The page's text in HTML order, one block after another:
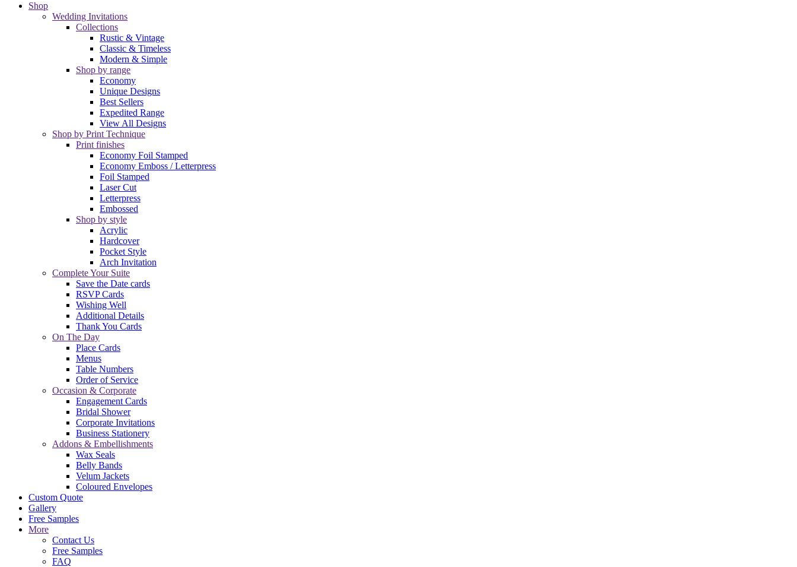
Shop
Wedding Invitations
Collections
Rustic & Vintage
Classic & Timeless
Modern & Simple
Shop by range
Economy
Unique Designs
Best Sellers
Expedited Range
View All Designs
Shop by Print Technique
Print finishes
Economy Foil Stamped
Economy Emboss / Letterpress
Foil Stamped
Laser Cut
Letterpress
Embossed
Shop by style
Acrylic
Hardcover
Pocket Style
Arch Invitation
Complete Your Suite
Save the Date cards
RSVP Cards
Wishing Well
Additional Details
Thank You Cards
On The Day
Place Cards
Menus
Table Numbers
Order of Service
Occasion & Corporate
Engagement Cards
Bridal Shower
Corporate Invitations
Business Stationery
Addons & Embellishments
Wax Seals
Belly Bands
Velum Jackets
Coloured Envelopes
Custom Quote
Gallery
Free Samples
More
Contact Us
Free Samples
FAQ